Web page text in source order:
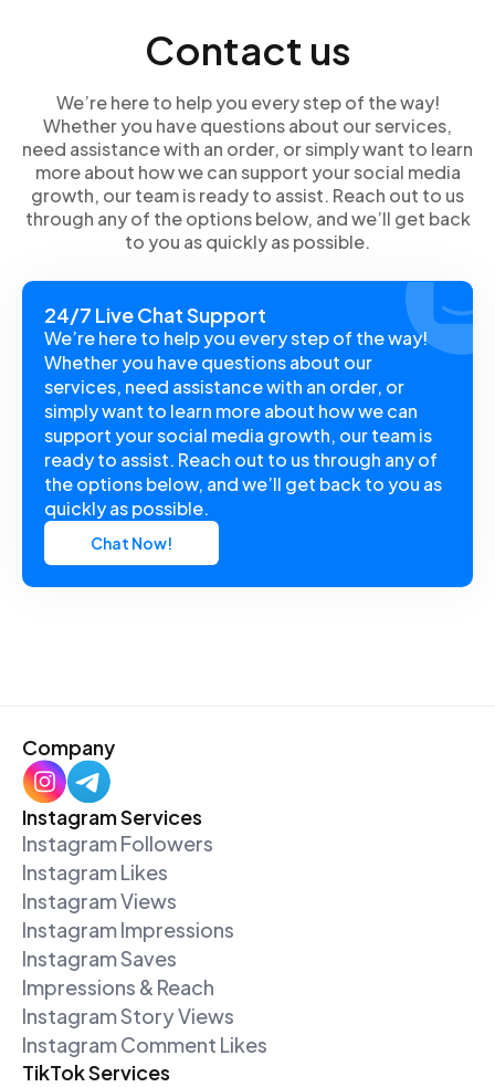
Android or iOS device. Just make sure you are logged
Contact us
We’re here to help you every step of the way!
Whether you have questions about our services,
need assistance with an order, or simply want to learn
more about how we can support your social media
growth, our team is ready to assist. Reach out to us
through any of the options below, and we’ll get back
to you as quickly as possible.
24/7 Live Chat Support
We’re here to help you every step of the way!
Whether you have questions about our
services, need assistance with an order, or
simply want to learn more about how we can
support your social media growth, our team is
ready to assist. Reach out to us through any of
the options below, and we’ll get back to you as
quickly as possible.
Chat Now!
Company
Instagram Services
Instagram Followers
Instagram Likes
Instagram Views
Instagram Impressions
Instagram Saves
Impressions & Reach
Instagram Story Views
Instagram Comment Likes
TikTok Services